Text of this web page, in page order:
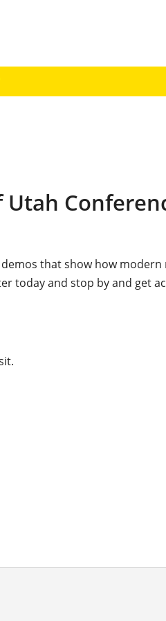
Utah
that show how
today and stop by and get